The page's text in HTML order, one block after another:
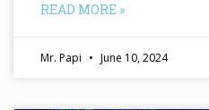
READ MORE »
Mr. Papi June 10, 2024